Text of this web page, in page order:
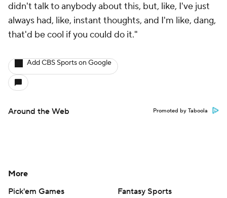
didn't talk to anybody about this, but, like, I've just
always had, like, instant thoughts, and I'm like, dang,
that'd be cool if you could do it."
Add CBS Sports on Google
Around the Web Promoted by Taboola
More
Pick'em Games
Fantasy Sports